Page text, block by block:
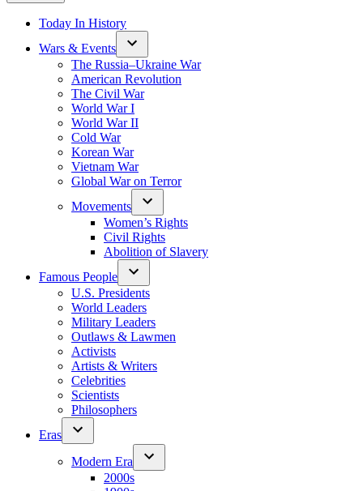
Today In History
Wars & Events
The Russia–Ukraine War
American Revolution
The Civil War
World War I
World War II
Cold War
Korean War
Vietnam War
Global War on Terror
Movements
Women’s Rights
Civil Rights
Abolition of Slavery
Famous People
U.S. Presidents
World Leaders
Military Leaders
Outlaws & Lawmen
Activists
Artists & Writers
Celebrities
Scientists
Philosophers
Eras
Modern Era
2000s